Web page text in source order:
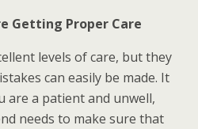
Getting Proper Care
levels of care, but they
can easily be made. It
are a patient and unwell,
needs to make sure that